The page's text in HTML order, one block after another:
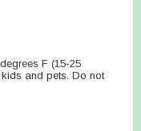
F (15-25
and pets. Do not